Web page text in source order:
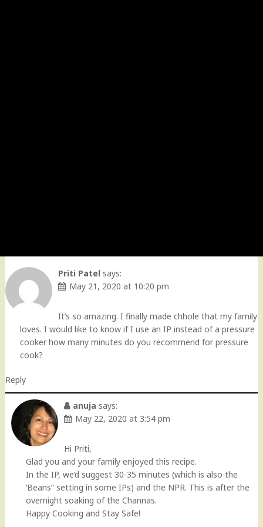
Priti Patel says:
May 21, 2020 at 10:20 pm
It’s so amazing. I finally made chhole that my family
loves. I would like to know if I use an IP instead of a pressure
cooker how many minutes do you recommend for pressure
cook?
Reply
anuja says:
May 22, 2020 at 3:54 pm
Hi Priti,
Glad you and your family enjoyed this recipe.
In the IP, we’d suggest 30-35 minutes (which is also the
‘Beans” setting in some IPs) and the NPR. This is after the
overnight soaking of the Channas.
Happy Cooking and Stay Safe!